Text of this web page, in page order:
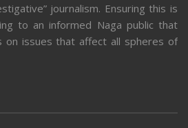
journalism. Ensuring this is
to an informed Naga public that
on issues that affect all spheres of